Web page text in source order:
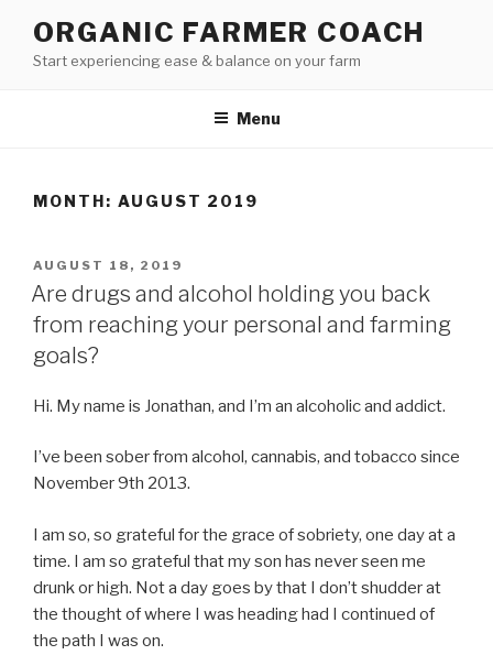
content
ORGANIC FARMER COACH
Start experiencing ease & balance on your farm
Menu
MONTH: AUGUST 2019
POSTED
ON
AUGUST 18, 2019
Are drugs and alcohol holding you back
from reaching your personal and farming
goals?
Hi. My name is Jonathan, and I’m an alcoholic and addict.
I’ve been sober from alcohol, cannabis, and tobacco since
November 9th 2013.
I am so, so grateful for the grace of sobriety, one day at a
time. I am so grateful that my son has never seen me
drunk or high. Not a day goes by that I don’t shudder at
the thought of where I was heading had I continued of
the path I was on.